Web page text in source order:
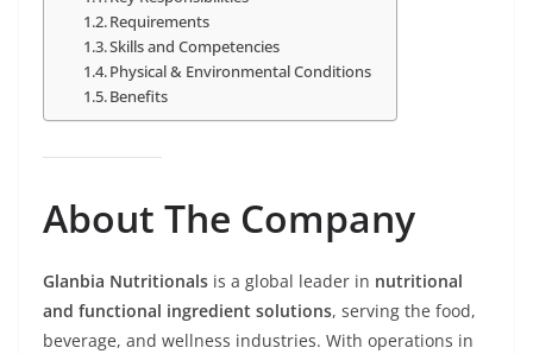
Requirements
Skills and Competencies
Physical & Environmental Conditions
Benefits
About The Company
Glanbia Nutritionals is a global leader in nutritional
and functional ingredient solutions, serving the food,
beverage, and wellness industries. With operations in